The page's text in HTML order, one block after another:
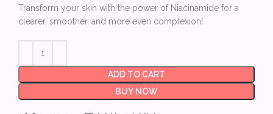
Transform your skin with the power of Niacinamide for a
clearer, smoother, and more even complexion!
ADD TO CART
BUY NOW